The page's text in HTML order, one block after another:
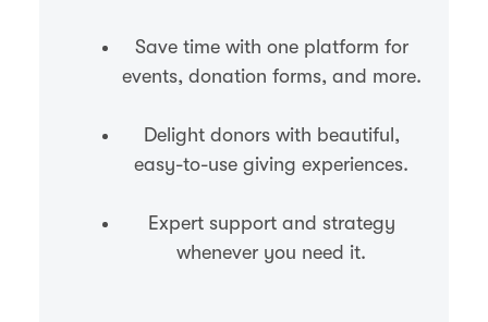
Save time with one platform for
events, donation forms, and more.
Delight donors with beautiful,
easy-to-use giving experiences.
Expert support and strategy
whenever you need it.